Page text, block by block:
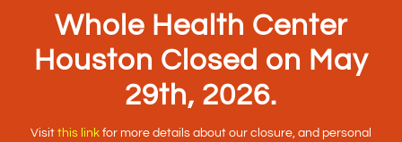
Whole Health Center
Houston Closed on May
29th, 2026.
Visit this link for more details about our closure, and personal